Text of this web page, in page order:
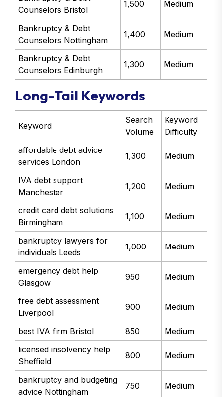
Counselors Bristol
1,500 Medium
Bankruptcy & Debt
Counselors Nottingham
1,400 Medium
Bankruptcy & Debt
Counselors Edinburgh
1,300 Medium
Long-Tail Keywords
Keyword
Search
Volume
Keyword
Difficulty
affordable debt advice
services London
1,300 Medium
IVA debt support
Manchester
1,200 Medium
credit card debt solutions
Birmingham
1,100 Medium
bankruptcy lawyers for
individuals Leeds
1,000 Medium
emergency debt help
Glasgow
950 Medium
free debt assessment
Liverpool
900 Medium
best IVA firm Bristol 850
Medium
licensed insolvency help
Sheffield
800 Medium
bankruptcy and budgeting
advice Nottingham
750 Medium